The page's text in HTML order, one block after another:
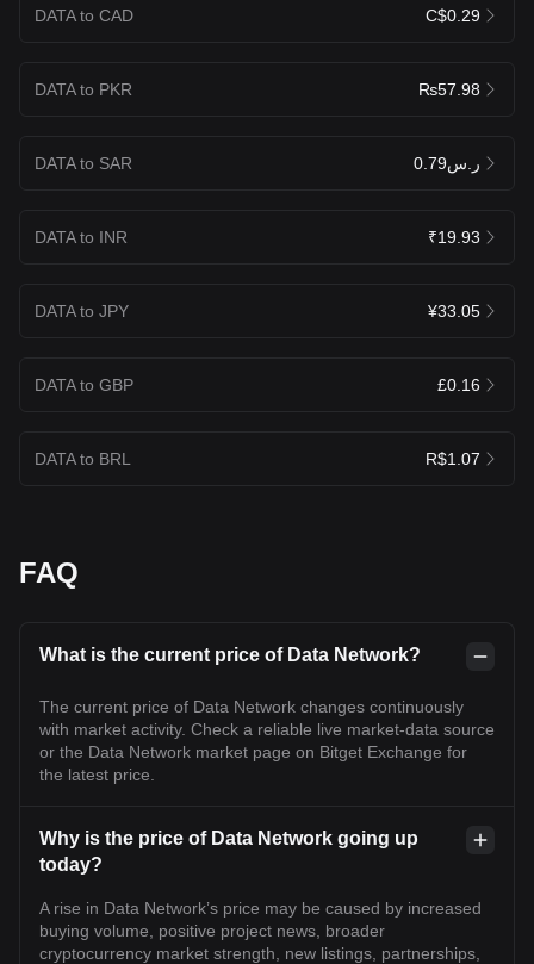
DATA to CAD C$0.29
DATA to PKR ₨57.98
DATA to SAR ر.س0.79
DATA to INR ₹19.93
DATA to JPY ¥33.05
DATA to GBP £0.16
DATA to BRL R$1.07
FAQ
What is the current price of Data Network?
The current price of Data Network changes continuously
with market activity. Check a reliable live market-data source
or the Data Network market page on Bitget Exchange for
the latest price.
Why is the price of Data Network going up
today?
A rise in Data Network’s price may be caused by increased
buying volume, positive project news, broader
cryptocurrency market strength, new listings, partnerships,